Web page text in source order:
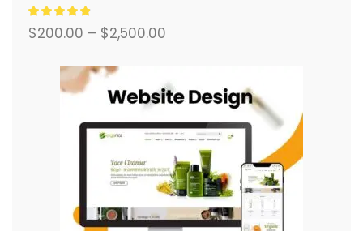
eCommerce-System.
$200.00 – $2,500.00